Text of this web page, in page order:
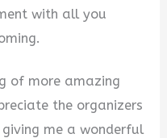
with all you
of more amazing
the organizers
me a wonderful